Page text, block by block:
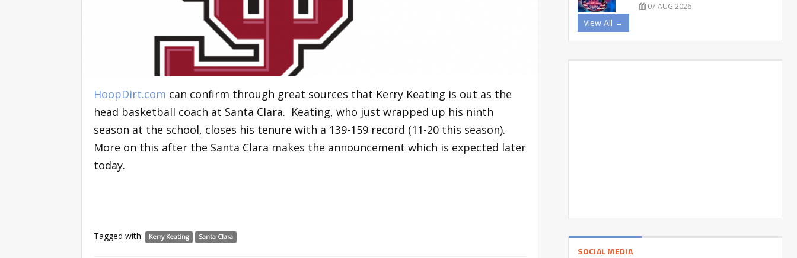
HoopDirt.com can confirm through great sources that Kerry Keating is out as the
head basketball coach at Santa Clara. Keating, who just wrapped up his ninth
season at the school, closes his tenure with a 139-159 record (11-20 this season).
More on this after the Santa Clara makes the announcement which is expected later
today.
Tagged with: Kerry Keating Santa Clara
07 AUG 2026
View All →
SOCIAL MEDIA